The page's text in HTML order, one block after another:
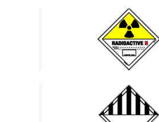
Radioactive
substances
Miscellaneous
dangerous